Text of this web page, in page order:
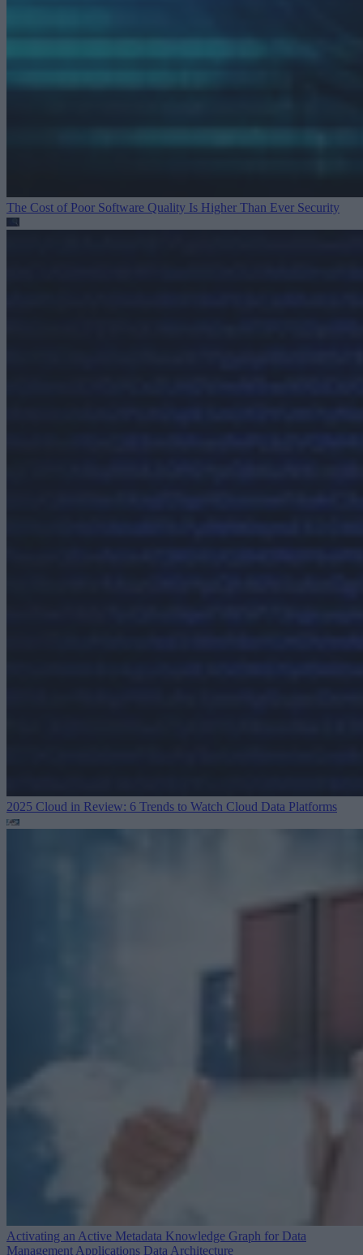
The Cost of Poor Software Quality Is Higher Than Ever Security
2025 Cloud in Review: 6 Trends to Watch Cloud Data Platforms
Activating an Active Metadata Knowledge Graph for Data
Management Applications Data Architecture